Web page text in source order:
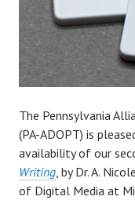
The Pennsylvania
(PA-ADOPT) is
availability of our
Writing, by Dr. A.
of Digital Media at